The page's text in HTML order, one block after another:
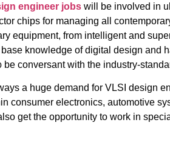
engineer jobs will be involved in
chips for managing all
equipment, from intelligent and
knowledge of digital design and
be conversant with the industry-
a huge demand for VLSI design
consumer electronics, automotive
get the opportunity to work in